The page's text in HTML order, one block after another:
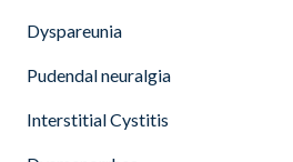
Dyspareunia
Pudendal neuralgia
Interstitial Cystitis